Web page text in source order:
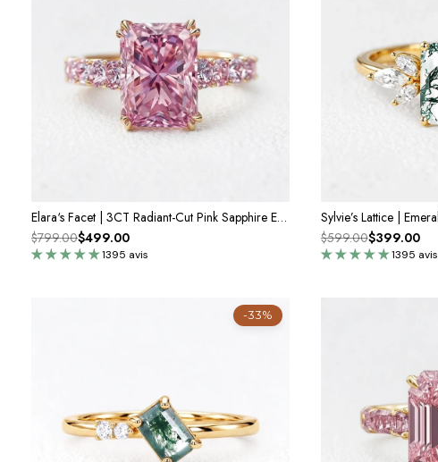
Elara‘s Facet | 3CT Radiant-Cut Pink Sapphire Engagement Ring
1395 avis
$799.00$499.00
1395 avis
$599.00$399.00
-33%